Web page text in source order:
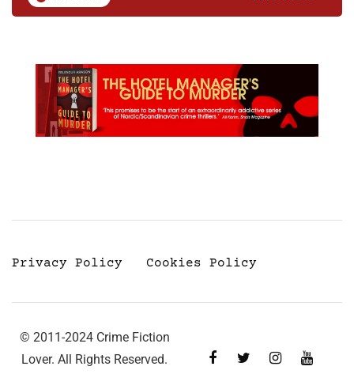
Privacy Policy Cookies Policy
© 2011-2024 Crime Fiction
Lover. All Rights Reserved.